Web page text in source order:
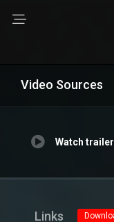
Video Sources
Watch trailer
Links